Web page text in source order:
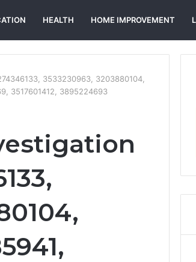
HEALTH HOME IMPROVEMENT
3533230963, 3203880104,
3517601412, 3895224693